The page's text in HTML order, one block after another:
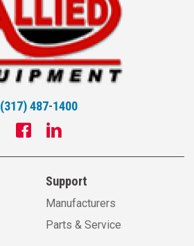
(317) 487-1400
Support
Manufacturers
Parts & Service